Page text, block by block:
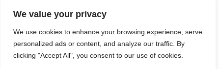
We value your privacy
We use cookies to enhance your browsing experience, serve
personalized ads or content, and analyze our traffic. By
clicking "Accept All", you consent to our use of cookies.